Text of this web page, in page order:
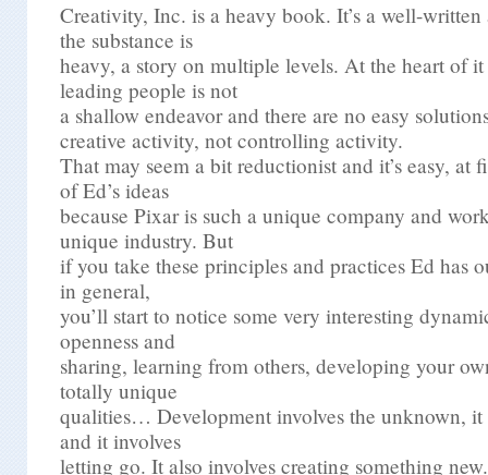
Creativity, Inc. is a heavy book. It’s a well-written
the substance is
heavy, a story on multiple levels. At the heart of
leading people is not
a shallow endeavor and there are no easy
creative activity, not controlling activity.
That may seem a bit reductionist and it’s easy, at
of Ed’s ideas
because Pixar is such a unique company and
unique industry. But
if you take these principles and practices Ed has
in general,
you’ll start to notice some very interesting
openness and
sharing, learning from others, developing your
totally unique
qualities… Development involves the unknown,
and it involves
letting go. It also involves creating something new.